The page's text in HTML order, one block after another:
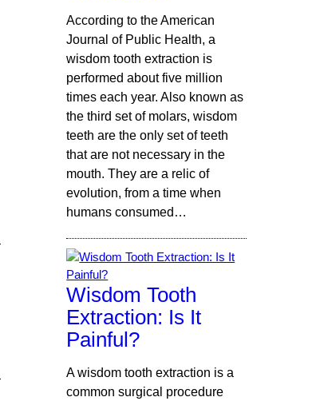
According to the American
Journal of Public Health, a
wisdom tooth extraction is
performed about five million
times each year. Also known as
the third set of molars, wisdom
teeth are the only set of teeth
that are not necessary in the
mouth. They are a relic of
evolution, from a time when
humans consumed…
Wisdom Tooth
Extraction: Is It
Painful?
A wisdom tooth extraction is a
common surgical procedure